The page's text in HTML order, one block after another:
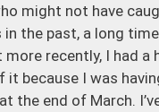
might not have
in the past, a long
more recently, I had
it because I was
the end of March.